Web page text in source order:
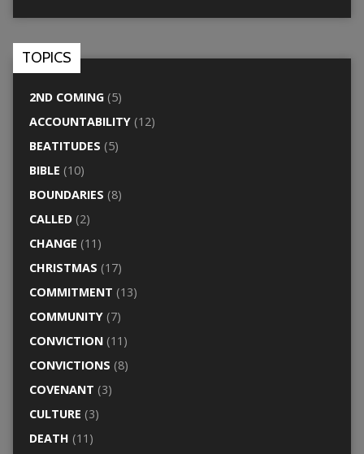
TOPICS
2ND COMING(5)
ACCOUNTABILITY(12)
BEATITUDES (5)
BIBLE (10)
BOUNDARIES (8)
CALLED(2)
CHANGE (11)
CHRISTMAS (17)
COMMITMENT (13)
COMMUNITY(7)
CONVICTION(11)
CONVICTIONS (8)
COVENANT (3)
CULTURE (3)
DEATH (11)